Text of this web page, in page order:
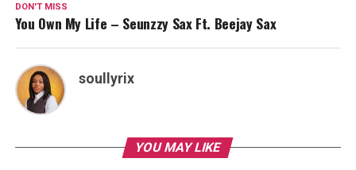
DON'T MISS
You Own My Life – Seunzzy Sax Ft. Beejay Sax
soullyrix
YOU MAY LIKE